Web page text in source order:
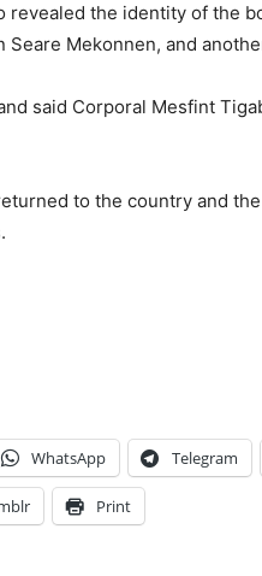
revealed the identity of the
Seare Mekonnen, and
said Corporal Mesfint
to the country and
WhatsApp Telegram
Print